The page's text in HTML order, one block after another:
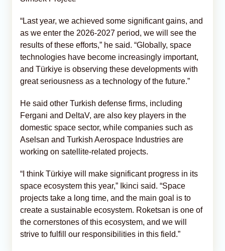
“Last year, we achieved some significant gains, and
as we enter the 2026-2027 period, we will see the
results of these efforts,” he said. “Globally, space
technologies have become increasingly important,
and Türkiye is observing these developments with
great seriousness as a technology of the future.”
He said other Turkish defense firms, including
Fergani and DeltaV, are also key players in the
domestic space sector, while companies such as
Aselsan and Turkish Aerospace Industries are
working on satellite-related projects.
“I think Türkiye will make significant progress in its
space ecosystem this year,” Ikinci said. “Space
projects take a long time, and the main goal is to
create a sustainable ecosystem. Roketsan is one of
the cornerstones of this ecosystem, and we will
strive to fulfill our responsibilities in this field.”